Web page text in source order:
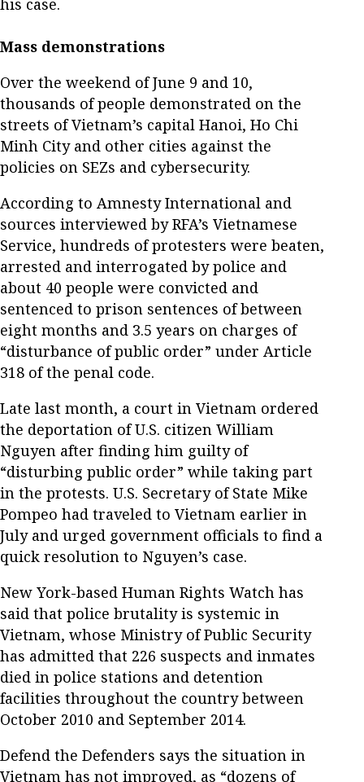
his case.
Mass demonstrations
Over the weekend of June 9 and 10,
thousands of people demonstrated on the
streets of Vietnam’s capital Hanoi, Ho Chi
Minh City and other cities against the
policies on SEZs and cybersecurity.
According to Amnesty International and
sources interviewed by RFA’s Vietnamese
Service, hundreds of protesters were beaten,
arrested and interrogated by police and
about 40 people were convicted and
sentenced to prison sentences of between
eight months and 3.5 years on charges of
“disturbance of public order” under Article
318 of the penal code.
Late last month, a court in Vietnam ordered
the deportation of U.S. citizen William
Nguyen after finding him guilty of
“disturbing public order” while taking part
in the protests. U.S. Secretary of State Mike
Pompeo had traveled to Vietnam earlier in
July and urged government officials to find a
quick resolution to Nguyen’s case.
New York-based Human Rights Watch has
said that police brutality is systemic in
Vietnam, whose Ministry of Public Security
has admitted that 226 suspects and inmates
died in police stations and detention
facilities throughout the country between
October 2010 and September 2014.
Defend the Defenders says the situation in
Vietnam has not improved, as “dozens of